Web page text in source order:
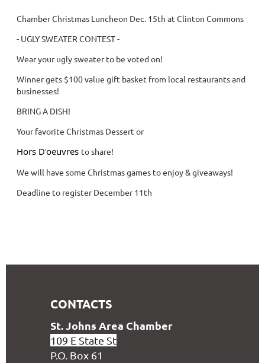
Chamber Christmas Luncheon Dec. 15th at Clinton Commons
- UGLY SWEATER CONTEST -
Wear your ugly sweater to be voted on!
Winner gets $100 value gift basket from local restaurants and
businesses!
BRING A DISH!
Your favorite Christmas Dessert or
Hors D'oeuvres to share!
We will have some Christmas games to enjoy & giveaways!
Deadline to register December 11th
CONTACTS
St. Johns Area Chamber
109 E State St
P.O. Box 61